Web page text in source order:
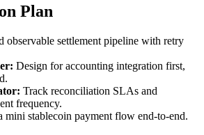
Plan
observable settlement pipeline with retry
Design for accounting integration first,
Track reconciliation SLAs and
frequency.
mini stablecoin payment flow end-to-end.